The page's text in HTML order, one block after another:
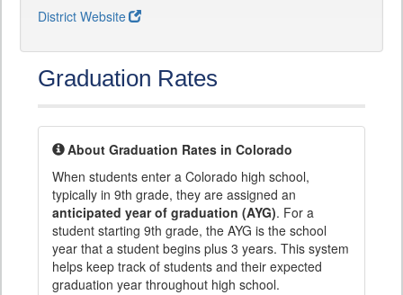
District Website
Graduation Rates
About Graduation Rates in Colorado
When students enter a Colorado high school,
typically in 9th grade, they are assigned an
anticipated year of graduation (AYG). For a
student starting 9th grade, the AYG is the school
year that a student begins plus 3 years. This system
helps keep track of students and their expected
graduation year throughout high school.